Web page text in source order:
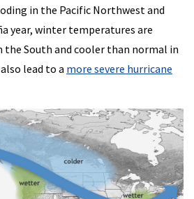
in the Pacific Northwest and
year, winter temperatures are
South and cooler than normal in
lead to a more severe hurricane